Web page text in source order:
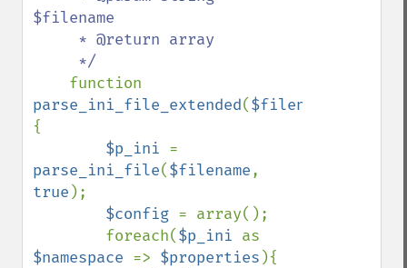
$filename
parse_ini_file_extended($filename
{
$p_ini
parse_ini_file($filename
true );
$config = array();
        foreach(
$p_ini
$namespace => $properties ){